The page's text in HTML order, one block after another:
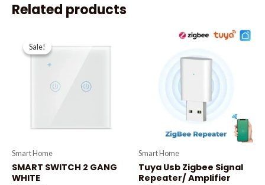
Related products
Sale!
Sale!
Smart Home
SMART SWITCH 2 GANG
WHITE
Smart Home
Tuya Usb Zigbee Signal
Repeater/ Amplifier